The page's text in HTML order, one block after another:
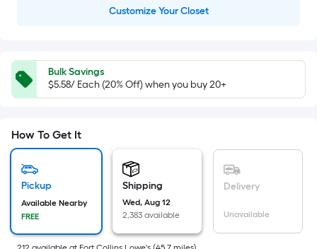
surface.
x
Width
=
Sq.
Per
Linear
is
based
on
Customize Your Closet
Bulk Savings
$5.58/ Each (20% Off) when you buy 20+
How To Get It
Pickup
Available Nearby
FREE
Shipping
Wed, Aug 12
2,383 available
Delivery
Unavailable